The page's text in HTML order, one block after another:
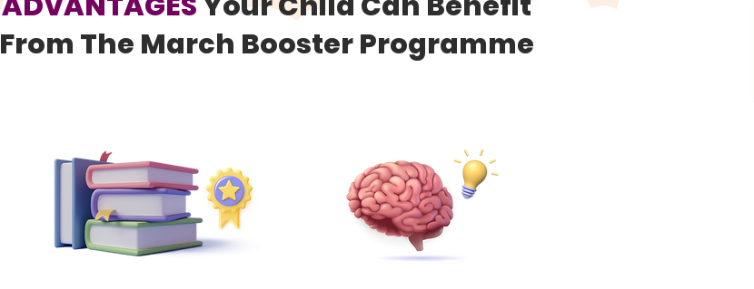
From The March Booster Programme